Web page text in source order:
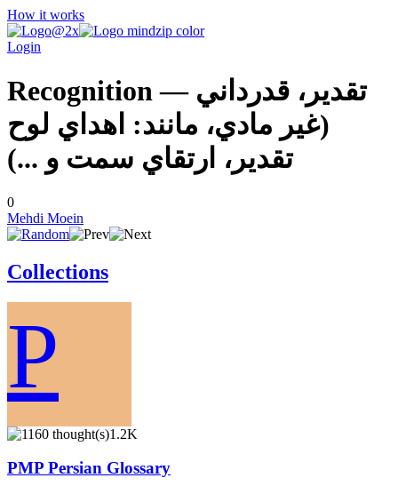
How it works
Login
Recognition — تقدير، قدرداني
(غير مادي، مانند: اهداي لوح
تقدير، ارتقاي سمت و ...)
0
Mehdi Moein
Collections
P
1.2K
PMP Persian Glossary